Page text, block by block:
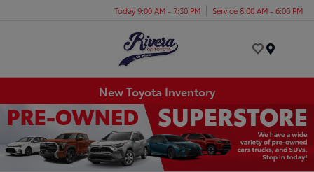
Today 9:00 AM - 7:30 PM Service 8:00 AM - 6:00 PM
New Toyota Inventory